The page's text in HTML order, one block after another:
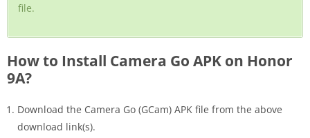
file.
How to Install Camera Go APK on Honor
9A?
Download the Camera Go (GCam) APK file from the above
download link(s).